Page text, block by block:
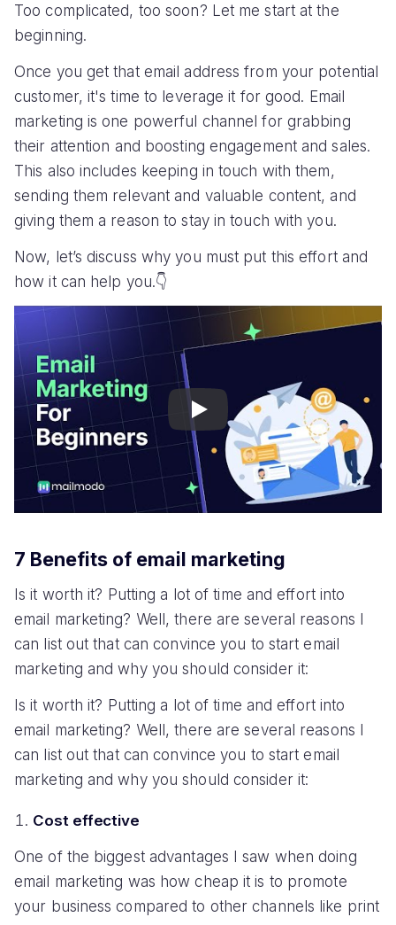
Too complicated, too soon? Let me start at the
beginning.
Once you get that email address from your potential
customer, it's time to leverage it for good. Email
marketing is one powerful channel for grabbing
their attention and boosting engagement and sales.
This also includes keeping in touch with them,
sending them relevant and valuable content, and
giving them a reason to stay in touch with you.
Now, let’s discuss why you must put this effort and
how it can help you.👇
Play
7 Benefits of email marketing
Is it worth it? Putting a lot of time and effort into
email marketing? Well, there are several reasons I
can list out that can convince you to start email
marketing and why you should consider it:
Is it worth it? Putting a lot of time and effort into
email marketing? Well, there are several reasons I
can list out that can convince you to start email
marketing and why you should consider it:
Cost effective
One of the biggest advantages I saw when doing
email marketing was how cheap it is to promote
your business compared to other channels like print